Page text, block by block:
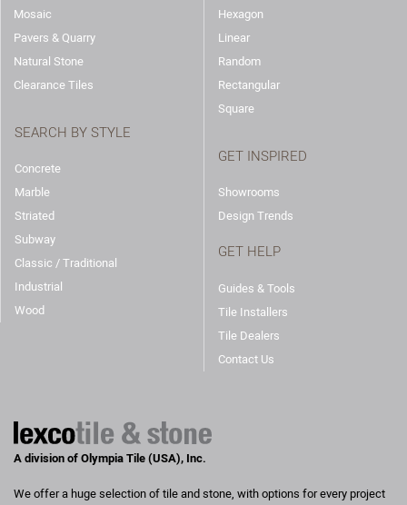
Mosaic
Pavers & Quarry
Natural Stone
Clearance Tiles
SEARCH BY STYLE
Concrete
Marble
Striated
Subway
Classic / Traditional
Industrial
Wood
Hexagon
Linear
Random
Rectangular
Square
GET INSPIRED
Showrooms
Design Trends
GET HELP
Guides & Tools
Tile Installers
Tile Dealers
Contact Us
A division of Olympia Tile (USA), Inc.
We offer a huge selection of tile and stone, with options for every project